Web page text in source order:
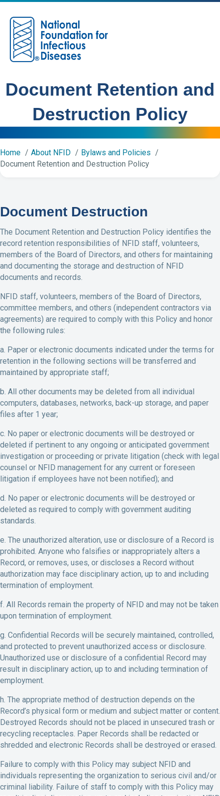
Document Retention and
Destruction Policy
Home About NFID
Bylaws and Policies
Document Retention and Destruction Policy
Document Destruction
The Document Retention and Destruction Policy identifies the
record retention responsibilities of NFID staff, volunteers,
members of the Board of Directors, and others for maintaining
and documenting the storage and destruction of NFID
documents and records.
NFID staff, volunteers, members of the Board of Directors,
committee members, and others (independent contractors via
agreements) are required to comply with this Policy and honor
the following rules:
a. Paper or electronic documents indicated under the terms for
retention in the following sections will be transferred and
maintained by appropriate staff;
b. All other documents may be deleted from all individual
computers, databases, networks, back-up storage, and paper
files after 1 year;
c. No paper or electronic documents will be destroyed or
deleted if pertinent to any ongoing or anticipated government
investigation or proceeding or private litigation (check with legal
counsel or NFID management for any current or foreseen
litigation if employees have not been notified); and
d. No paper or electronic documents will be destroyed or
deleted as required to comply with government auditing
standards.
e. The unauthorized alteration, use or disclosure of a Record is
prohibited. Anyone who falsifies or inappropriately alters a
Record, or removes, uses, or discloses a Record without
authorization may face disciplinary action, up to and including
termination of employment.
f. All Records remain the property of NFID and may not be taken
upon termination of employment.
g. Confidential Records will be securely maintained, controlled,
and protected to prevent unauthorized access or disclosure.
Unauthorized use or disclosure of a confidential Record may
result in disciplinary action, up to and including termination of
employment.
h. The appropriate method of destruction depends on the
Record’s physical form or medium and subject matter or content.
Destroyed Records should not be placed in unsecured trash or
recycling receptacles. Paper Records shall be redacted or
shredded and electronic Records shall be destroyed or erased.
Failure to comply with this Policy may subject NFID and
individuals representing the organization to serious civil and/or
criminal liability. Failure of staff to comply with this Policy may